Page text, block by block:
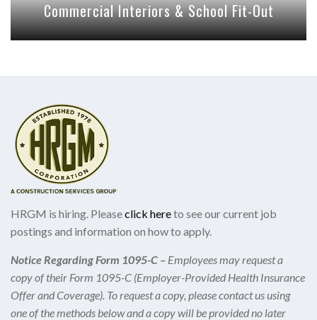
Commercial Interiors & School Fit-Out
HRGM is hiring. Pleaseclick hereto see our current job
postings and information on how to apply.
Notice Regarding Form 1095-C – Employees may request a
copy of their Form 1095-C (Employer-Provided Health Insurance
Offer and Coverage). To request a copy, please contact us using
one of the methods below and a copy will be provided no later